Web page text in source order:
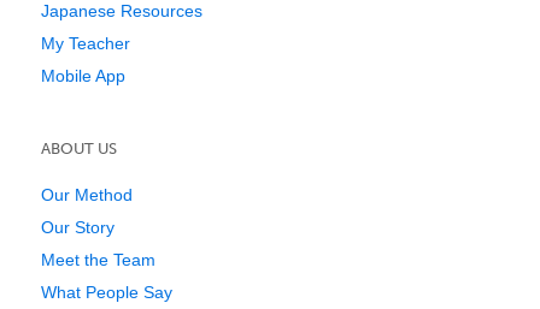
Japanese Resources
My Teacher
Mobile App
ABOUT US
Our Method
Our Story
Meet the Team
What People Say